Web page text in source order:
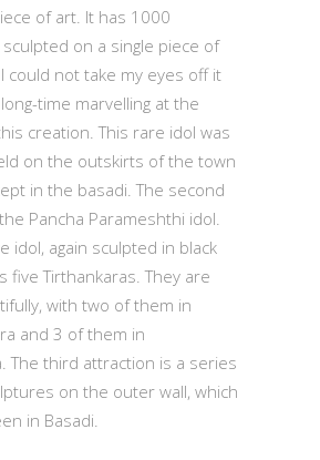
of art. It has 1000
on a single piece of
could not take my eyes off it
time marvelling at the
creation. This rare idol was
on the outskirts of the town
in the basadi. The second
Pancha Parameshthi idol.
idol, again sculpted in black
five Tirthankaras. They are
with two of them in
and 3 of them in
The third attraction is a series
on the outer wall, which
in Basadi.